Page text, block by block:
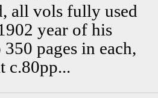
all vols fully used
year of his
pages in each,
c.80pp...